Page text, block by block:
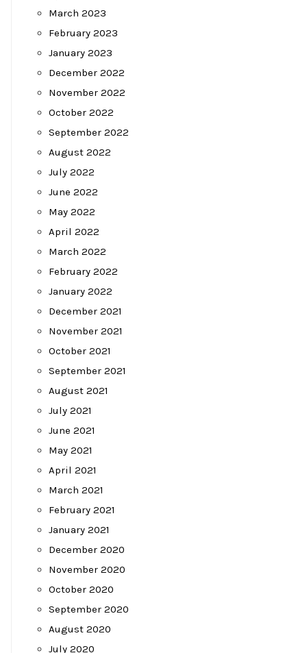
March 2023
February 2023
January 2023
December 2022
November 2022
October 2022
September 2022
August 2022
July 2022
June 2022
May 2022
April 2022
March 2022
February 2022
January 2022
December 2021
November 2021
October 2021
September 2021
August 2021
July 2021
June 2021
May 2021
April 2021
March 2021
February 2021
January 2021
December 2020
November 2020
October 2020
September 2020
August 2020
July 2020